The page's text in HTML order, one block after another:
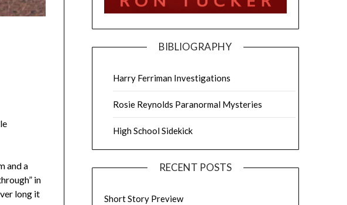
and a
in
long it
BIBLIOGRAPHY
Harry Ferriman Investigations
Rosie Reynolds Paranormal Mysteries
High School Sidekick
RECENT POSTS
Short Story Preview